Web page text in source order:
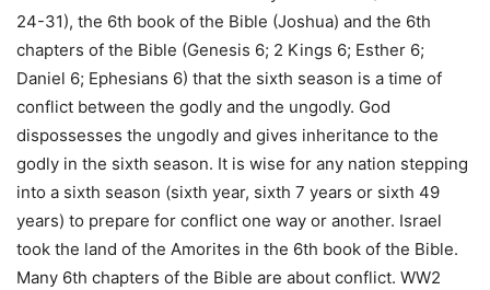
24-31), the 6th book of the Bible (Joshua) and the 6th
chapters of the Bible (Genesis 6; 2 Kings 6; Esther 6;
Daniel 6; Ephesians 6) that the sixth season is a time of
conflict between the godly and the ungodly. God
dispossesses the ungodly and gives inheritance to the
godly in the sixth season. It is wise for any nation stepping
into a sixth season (sixth year, sixth 7 years or sixth 49
years) to prepare for conflict one way or another. Israel
took the land of the Amorites in the 6th book of the Bible.
Many 6th chapters of the Bible are about conflict. WW2